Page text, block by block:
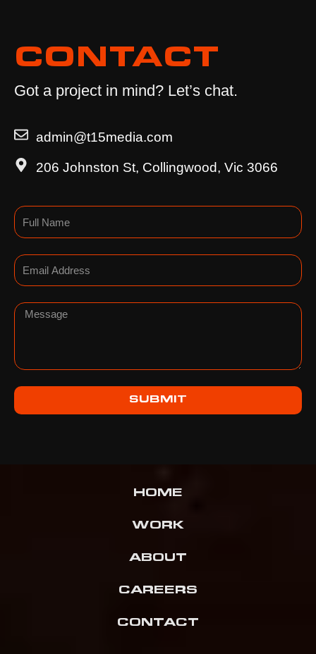
CONTACT
Got a project in mind? Let’s chat.
admin@t15media.com
206 Johnston St, Collingwood, Vic 3066
Name
Email
Message
SUBMIT
HOME
WORK
ABOUT
CAREERS
CONTACT